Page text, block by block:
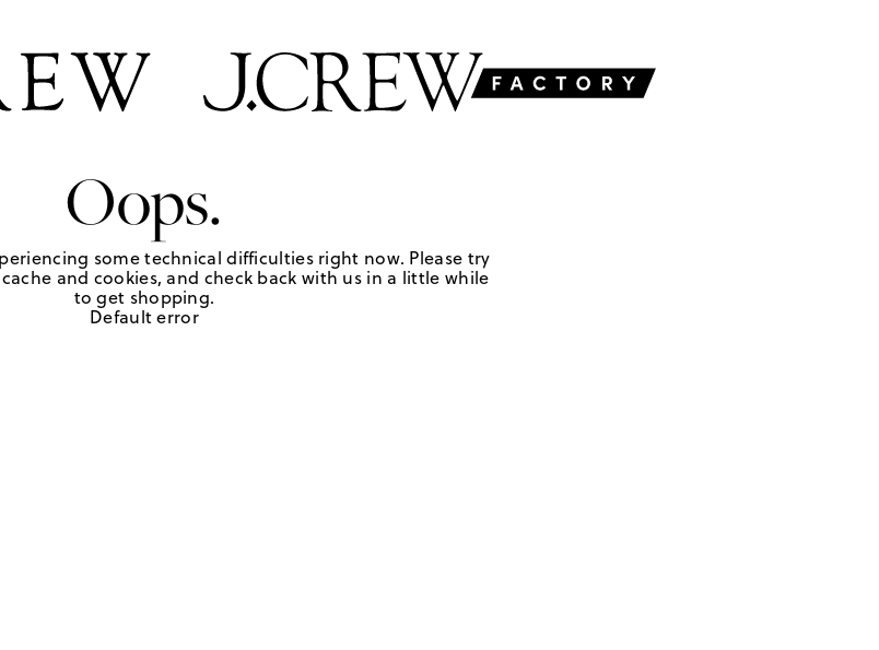
Oops.
some technical difficulties right now. Please try
and cookies, and check back with us in a little while
to get shopping.
Default error